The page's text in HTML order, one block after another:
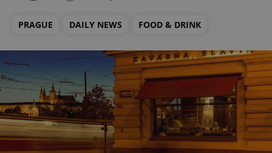
PRAGUE DAILY NEWS FOOD & DRINK